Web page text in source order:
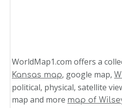
WorldMap1.com offers a
Kansas map, google map,
political, physical, satellite
map and more map of